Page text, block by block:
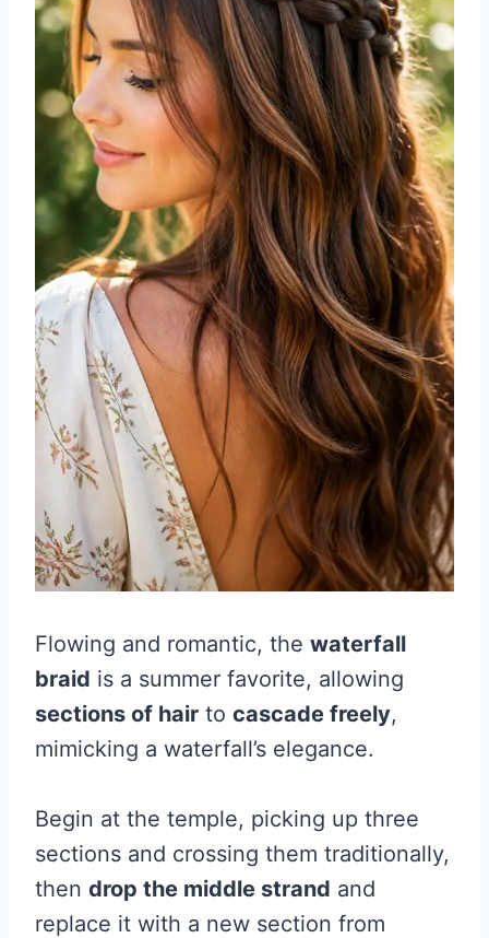
Flowing and romantic, the waterfall
braid is a summer favorite, allowing
sections of hair to cascade freely,
mimicking a waterfall’s elegance.
Begin at the temple, picking up three
sections and crossing them traditionally,
then drop the middle strand and
replace it with a new section from